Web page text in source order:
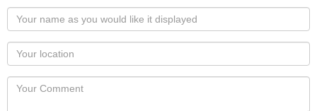
Your
name
as
you
would
like
Your
Locaton
Your